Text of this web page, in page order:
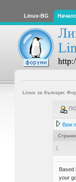
Linux-BG
Linux за българи:
Виж
1
Based
your